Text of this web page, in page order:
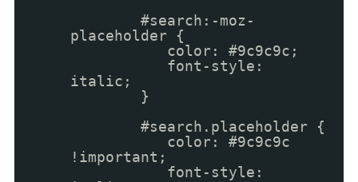
#search:-moz-
placeholder {
color: #9c9c9c;
font-style:
italic;
}
#search.placeholder {
color: #9c9c9c
!important;
font-style: